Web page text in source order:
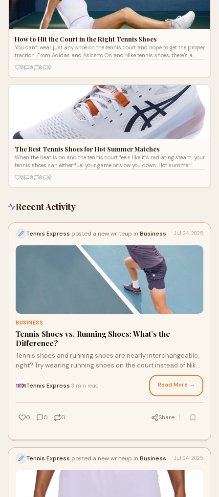
How to Hit the Court in the Right Tennis Shoes
You can’t wear just any shoe on the tennis court and hope to get the proper
traction. From Adidas and Asics to On and Nike tennis shoes, there’s a
to consider when choosing your next pair of tennis shoes, from court
surface type to play style.
0 0 0 0
The Best Tennis Shoes for Hot Summer Matches
When the heat is on and the tennis court feels like it’s radiating steam, your
tennis shoes can either fuel your game or slow you down. Hot summer
breathable, cushioned, and hold up under pressure. So, what shoes should
you get? Nike tennis shoes are popular for a reason, and it’s hard to pick
0 0 0 0
Recent Activity
Tennis Express posted a new writeup in Business Jul 24, 2025
BUSINESS
Tennis Shoes vs. Running Shoes: What’s the
Difference?
Tennis shoes and running shoes are nearly interchangeable,
right? Try wearing running shoes on the court instead of Nike
tennis shoes, and you'll suddenly discover a huge difference
between the two types of shoes. From traction to needing to
be heavier for stability, here are a few major differences
between tennis shoes and running shoes.
Tennis Express 3 min read Read More →
0 0 0 Share
Tennis Express posted a new writeup in Business Jul 24, 2025